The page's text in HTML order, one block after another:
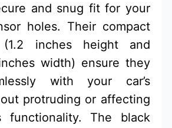
and snug fit for your
holes. Their compact
(1.2 inches height and
width) ensure they
with your car’s
protruding or affecting
functionality. The black